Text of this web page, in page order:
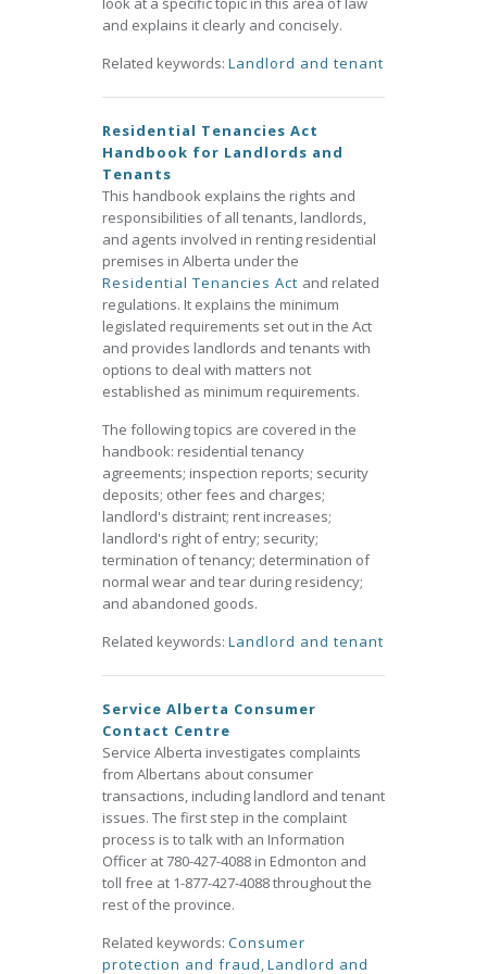
and explains it clearly and concisely.
Related keywords: Landlord and tenant
Residential Tenancies Act
Handbook for Landlords and
Tenants
This handbook explains the rights and
responsibilities of all tenants, landlords,
and agents involved in renting residential
premises in Alberta under the
Residential Tenancies Act and related
regulations. It explains the minimum
legislated requirements set out in the Act
and provides landlords and tenants with
options to deal with matters not
established as minimum requirements.
The following topics are covered in the
handbook: residential tenancy
agreements; inspection reports; security
deposits; other fees and charges;
landlord's distraint; rent increases;
landlord's right of entry; security;
termination of tenancy; determination of
normal wear and tear during residency;
and abandoned goods.
Related keywords: Landlord and tenant
Service Alberta Consumer
Contact Centre
Service Alberta investigates complaints
from Albertans about consumer
transactions, including landlord and tenant
issues. The first step in the complaint
process is to talk with an Information
Officer at 780-427-4088 in Edmonton and
toll free at 1-877-427-4088 throughout the
rest of the province.
Related keywords: Consumer
protection and fraud,Landlord and